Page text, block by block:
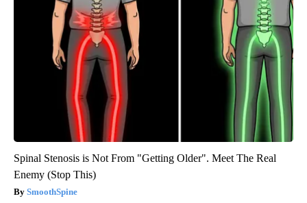
Spinal Stenosis is Not From "Getting Older". Meet The Real
Enemy (Stop This)
SmoothSpine